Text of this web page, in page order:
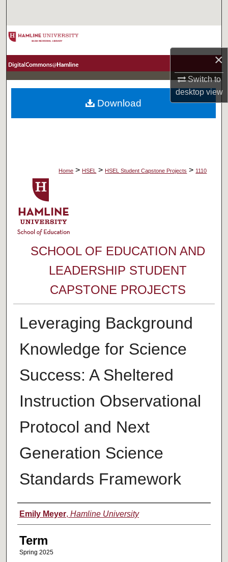
×
Switch to
desktopview
Browse Collections
About
Home > HSEL > HSEL Student Capstone Projects > 1110
SCHOOL OF EDUCATION AND
LEADERSHIP STUDENT
CAPSTONE PROJECTS
Leveraging Background
Knowledge for Science
Success: A Sheltered
Instruction Observational
Protocol and Next
Generation Science
Standards Framework
Author
Emily Meyer, Hamline University
Term
Spring 2025
Download